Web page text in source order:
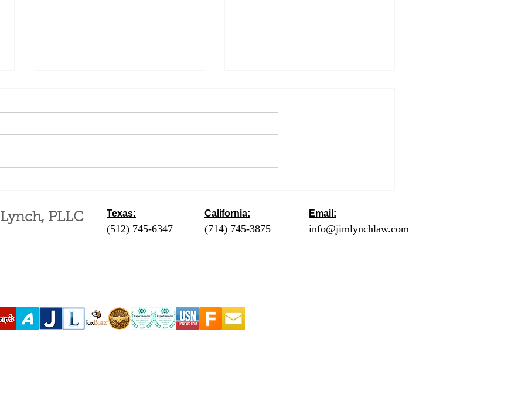
Tax Purposes
Months to File
PLLC Texas:
(512) 745-6347 - Austin / Round Rock
(361) 654-4212 - Corpus Christi
(956) 435-7813 - Brownsville
California:
(714) 745-3875 - Orange County
(619) 326-9020 - San Diego
Email:
info@jimlynchlaw.com